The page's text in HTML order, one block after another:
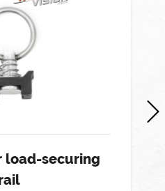
load-securing